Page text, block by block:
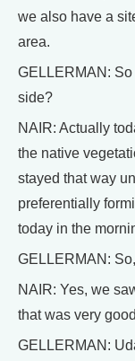
we also have a
area.
GELLERMAN: So
side?
NAIR: Actually
the native
stayed that way
preferentially
today in the
GELLERMAN:
NAIR: Yes, we
that was very
GELLERMAN: